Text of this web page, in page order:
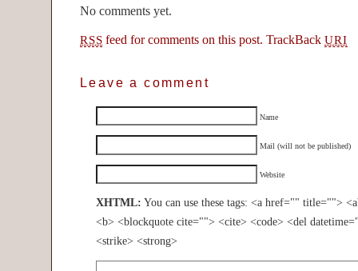
No comments yet.
RSS feed for comments on this post. TrackBackURI
Leave a comment
Name
Mail (will not be published)
Website
XHTML: You can use these tags: <a href="" title="">
<b> <blockquote cite=""> <cite> <code> <del
<strike> <strong>